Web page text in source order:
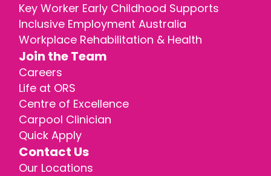
Key Worker Early Childhood Supports
Inclusive Employment Australia
Workplace Rehabilitation & Health
Join the Team
Careers
Life at ORS
Centre of Excellence
Carpool Clinician
Quick Apply
Contact Us
Our Locations